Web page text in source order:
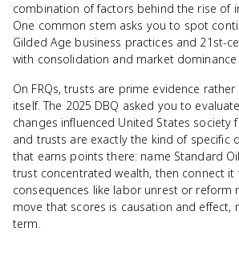
combination of factors behind the rise of
One common stem asks you to spot
Gilded Age business practices and 21st-
with consolidation and market dominance
On FRQs, trusts are prime evidence
itself. The 2025 DBQ asked you to
changes influenced United States society
and trusts are exactly the kind of specific
that earns points there: name Standard
trust concentrated wealth, then connect it
consequences like labor unrest or reform
move that scores is causation and effect,
term.